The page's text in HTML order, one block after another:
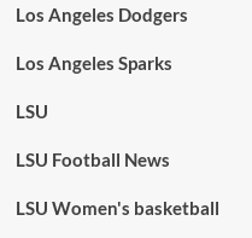
Los Angeles Dodgers
Los Angeles Sparks
LSU
LSU Football News
LSU Women's basketball